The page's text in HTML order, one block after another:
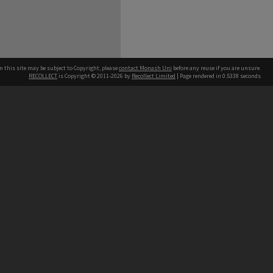
this site may be subject to Copyright, pleasecontact Monash Uni before any reuse if you are unsure.
RECOLLECT is Copyright © 2011-2026 by Recollect Limited | Page rendered in 0.5338 seconds